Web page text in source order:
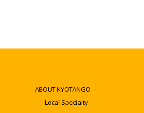
ABOUT KYOTANGO
Local Specialty